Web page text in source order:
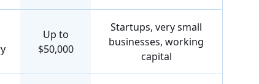
Up to
$50,000
Startups, very small
businesses, working
capital